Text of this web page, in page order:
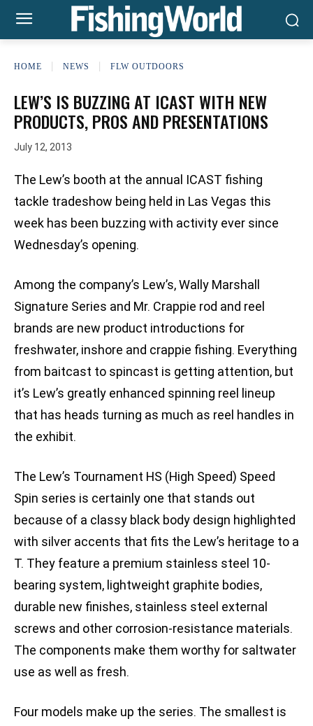
HOME NEWS FLW OUTDOORS
LEW’S IS BUZZING AT ICAST WITH NEW
PRODUCTS, PROS AND PRESENTATIONS
July 12, 2013
The Lew’s booth at the annual ICAST fishing
tackle tradeshow being held in Las Vegas this
week has been buzzing with activity ever since
Wednesday’s opening.
Among the company’s Lew’s, Wally Marshall
Signature Series and Mr. Crappie rod and reel
brands are new product introductions for
freshwater, inshore and crappie fishing. Everything
from baitcast to spincast is getting attention, but
it’s Lew’s greatly enhanced spinning reel lineup
that has heads turning as much as reel handles in
the exhibit.
The Lew’s Tournament HS (High Speed) Speed
Spin series is certainly one that stands out
because of a classy black body design highlighted
with silver accents that fits the Lew’s heritage to a
T. They feature a premium stainless steel 10-
bearing system, lightweight graphite bodies,
durable new finishes, stainless steel external
screws and other corrosion-resistance materials.
The components make them worthy for saltwater
use as well as fresh.
Four models make up the series. The smallest is